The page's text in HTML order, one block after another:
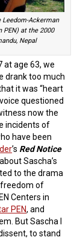
Leedom-Ackerman
PEN) at the 2000
Nepal
at age 63, we
drank too much
it was “heart
questioned
now the
incidents of
have been
’s Red Notice
Sascha’s
to the drama
freedom of
Centers in
PEN, and
But Sascha I
to stand